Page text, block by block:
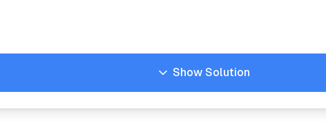
18H_2O(g)
Show Solution